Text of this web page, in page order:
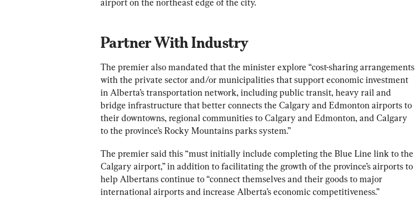
airport on the northeast edge of the city.
Partner With Industry
The premier also mandated that the minister explore “cost-sharing arrangements
with the private sector and/or municipalities that support economic investment
in Alberta’s transportation network, including public transit, heavy rail and
bridge infrastructure that better connects the Calgary and Edmonton airports to
their downtowns, regional communities to Calgary and Edmonton, and Calgary
to the province’s Rocky Mountains parks system.”
The premier said this “must initially include completing the Blue Line link to the
Calgary airport,” in addition to facilitating the growth of the province’s airports to
help Albertans continue to “connect themselves and their goods to major
international airports and increase Alberta’s economic competitiveness.”